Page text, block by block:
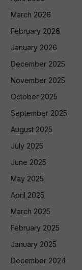
March 2026
February 2026
January 2026
December 2025
November 2025
October 2025
September 2025
August 2025
July 2025
June 2025
May 2025
April 2025
March 2025
February 2025
January 2025
December 2024